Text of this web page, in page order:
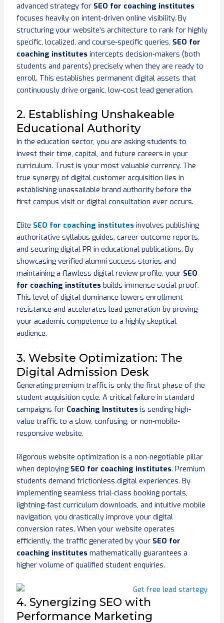
advanced strategy for SEO for coaching institutes
focuses heavily on intent-driven online visibility. By
structuring your website’s architecture to rank for highly
specific, localized, and course-specific queries, SEO for
coaching institutesintercepts decision-makers (both
students and parents) precisely when they are ready to
enroll. This establishes permanent digital assets that
continuously drive organic, low-cost lead generation.
2. Establishing Unshakeable
Educational Authority
In the education sector, you are asking students to
invest their time, capital, and future careers in your
curriculum. Trust is your most valuable currency. The
true synergy of digital customer acquisition lies in
establishing unassailable brand authority before the
first campus visit or digital consultation ever occurs.
Elite SEO for coaching institutesinvolves publishing
authoritative syllabus guides, career outcome reports,
and securing digital PR in educational publications. By
showcasing verified alumni success stories and
maintaining a flawless digital review profile, your SEO
for coaching institutesbuilds immense social proof.
This level of digital dominance lowers enrollment
resistance and accelerates lead generation by proving
your academic competence to a highly skeptical
audience.
3. Website Optimization: The
Digital Admission Desk
Generating premium traffic is only the first phase of the
student acquisition cycle. A critical failure in standard
campaigns for Coaching Institutesis sending high-
value traffic to a slow, confusing, or non-mobile-
responsive website.
Rigorous website optimization is a non-negotiable pillar
when deploying SEO for coaching institutes. Premium
students demand frictionless digital experiences. By
implementing seamless trial-class booking portals,
lightning-fast curriculum downloads, and intuitive mobile
navigation, you drastically improve your digital
conversion rates. When your website operates
efficiently, the traffic generated by your SEO for
coaching institutesmathematically guarantees a
higher volume of qualified student enquiries.
4. Synergizing SEO with
Performance Marketing